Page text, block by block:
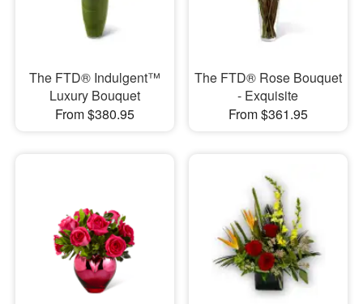
The FTD® Indulgent™
Luxury Bouquet
From $380.95
The FTD® Rose Bouquet
- Exquisite
From $361.95